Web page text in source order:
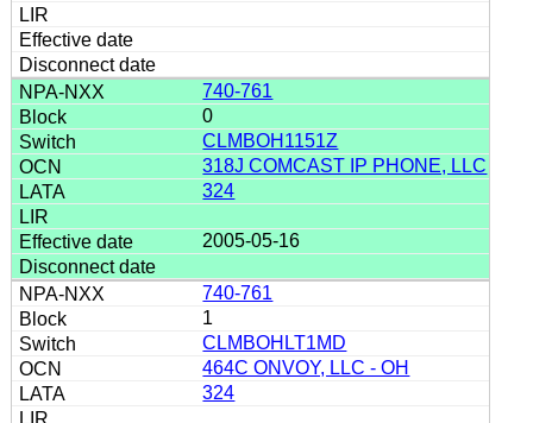
740-761
0
CLMBOH1151Z
318J COMCAST IP PHONE, LLC
324
2005-05-16
740-761
1
CLMBOHLT1MD
464C ONVOY, LLC - OH
324